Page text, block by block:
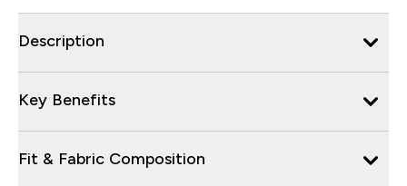
Description
Key Benefits
Fit & Fabric Composition